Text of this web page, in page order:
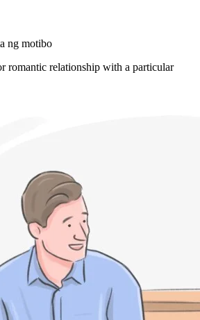
ng motibo
romantic relationship with a particular